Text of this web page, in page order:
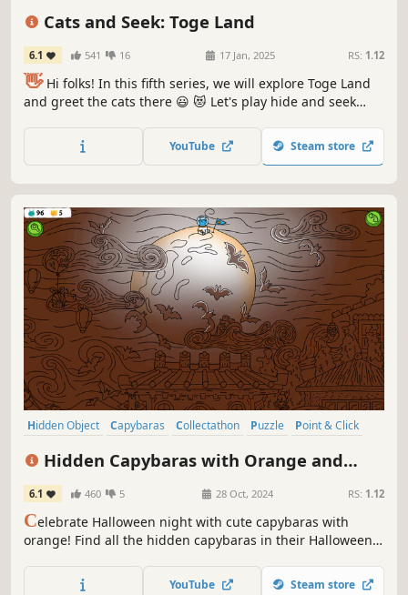
Cats and Seek: Toge Land
6.1 541 16 17 Jan, 2025 RS: 1.12
👋Hi folks! In this fifth series, we will explore Toge Land
and greet the cats there 😃 😻 Let's play hide and seek
YouTube Steam store
Hidden Object Capybaras Collectathon Puzzle
Point & Click
Hidden Capybaras with Orange and
Pumpkins: Spooky Halloween Edition
6.1 460 5 28 Oct, 2024 RS: 1.12
Celebrate Halloween night with cute capybaras with
orange! Find all the hidden capybaras in their Halloween
fun-filled adventure awaits you!
YouTube Steam store